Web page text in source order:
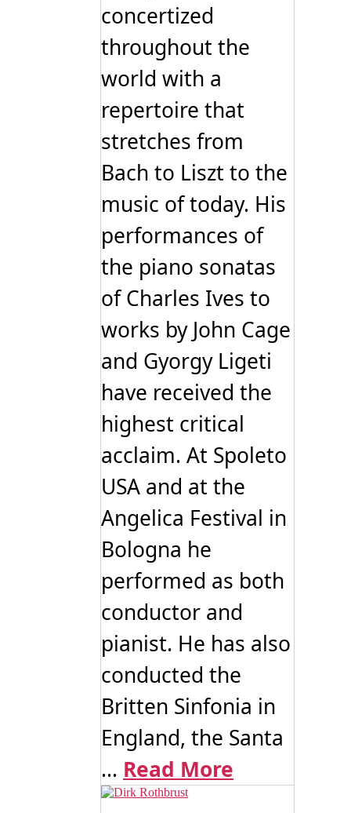
concertized
throughout the
world with a
repertoire that
stretches from
Bach to Liszt to the
music of today. His
performances of
the piano sonatas
of Charles Ives to
works by John Cage
and Gyorgy Ligeti
have received the
highest critical
acclaim. At Spoleto
USA and at the
Angelica Festival in
Bologna he
performed as both
conductor and
pianist. He has also
conducted the
Britten Sinfonia in
England, the Santa
... Read More